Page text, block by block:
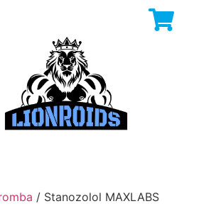
/ Stanozolol MAXLABS